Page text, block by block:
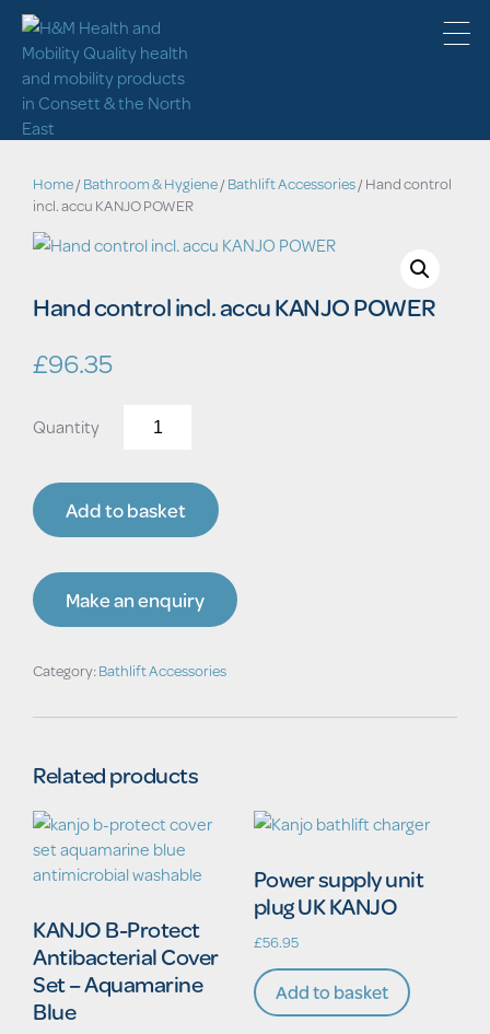
Home/Bathroom & Hygiene/Bathlift Accessories/ Hand control
incl. accu KANJO POWER
Hand control incl. accu KANJO POWER
£96.35
Hand
control
KANJO
POWER
quantity
Add to basket
Make an enquiry
Category:Bathlift Accessories
Related products
KANJO B-Protect
Antibacterial Cover
Set – Aquamarine
Blue
Power supply unit
plug UK KANJO
£56.95
Add to basket